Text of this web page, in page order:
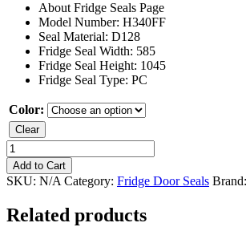
About Fridge Seals Page
Model Number: H340FF
Seal Material: D128
Fridge Seal Width: 585
Fridge Seal Height: 1045
Fridge Seal Type: PC
Color:
Clear
Kelvinator
H340FF
Freezer
Seal
Add to Cart
SKU: N/A Category: Fridge Door Seals Brand:
Related products